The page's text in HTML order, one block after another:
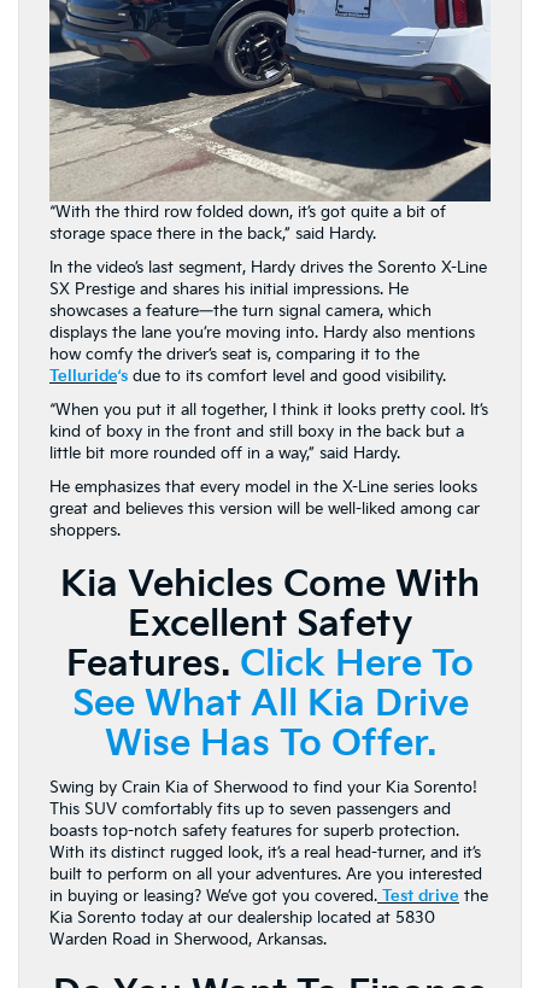
“With the third row folded down, it’s got quite a bit of
storage space there in the back,” said Hardy.
In the video’s last segment, Hardy drives the Sorento X-Line
SX Prestige and shares his initial impressions. He
showcases a feature—the turn signal camera, which
displays the lane you’re moving into. Hardy also mentions
how comfy the driver’s seat is, comparing it to the
Telluride‘s due to its comfort level and good visibility.
“When you put it all together, I think it looks pretty cool. It’s
kind of boxy in the front and still boxy in the back but a
little bit more rounded off in a way,” said Hardy.
He emphasizes that every model in the X-Line series looks
great and believes this version will be well-liked among car
shoppers.
Kia Vehicles Come With
Excellent Safety
Features. Click Here To
See What All Kia Drive
Wise Has To Offer.
Swing by Crain Kia of Sherwood to find your Kia Sorento!
This SUV comfortably fits up to seven passengers and
boasts top-notch safety features for superb protection.
With its distinct rugged look, it’s a real head-turner, and it’s
built to perform on all your adventures. Are you interested
in buying or leasing? We’ve got you covered. Test drive the
Kia Sorento today at our dealership located at 5830
Warden Road in Sherwood, Arkansas.